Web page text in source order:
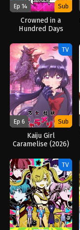
Ep 14 Sub
Crowned in a
Hundred Days
TV
Ep 6 Sub
Kaiju Girl
Caramelise (2026)
TV